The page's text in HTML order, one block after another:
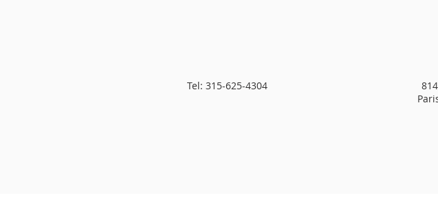
Tel: 315-625-4304